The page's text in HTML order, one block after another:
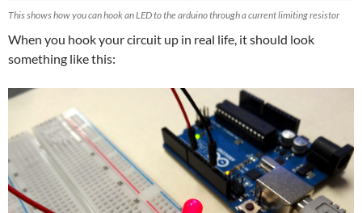
This shows how you can hook an LED to the arduino through a current limiting resistor
When you hook your circuit up in real life, it should look
something like this: